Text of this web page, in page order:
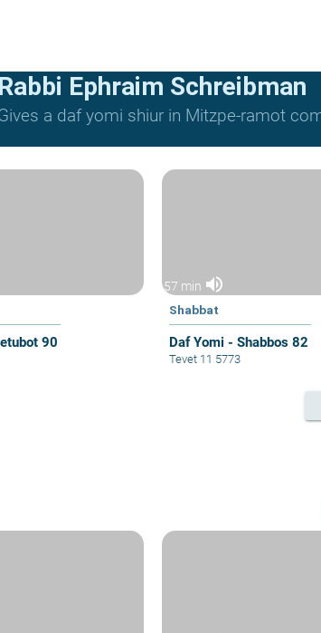
Rabbi Ephraim Schreibman
a daf yomi shiur in Mitzpe-ramot
90
57 min volume_up
Shabbat
Daf Yomi - Shabbos 82
Tevet 11 5773